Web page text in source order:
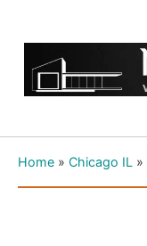
Home » Chicago IL »